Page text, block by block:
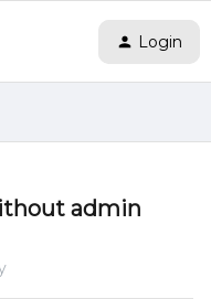
Login
admin